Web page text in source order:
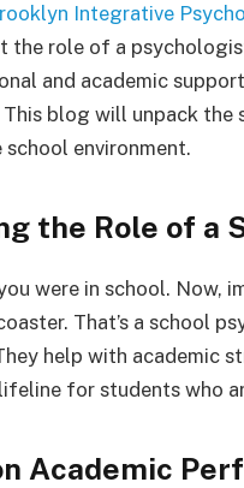
Integrative
the role of a
and academic
blog will unpack the
environment.
the Role of a
were in school. Now,
That’s a school
help with academic
for students who
Academic